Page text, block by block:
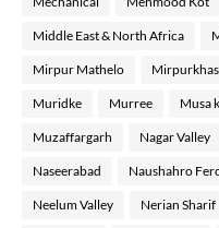
Middle East & North Africa
Mirpur Mathelo Mirpurkhas
Muridke Murree Musa
Muzaffargarh Nagar Valley
Naseerabad Naushahro
Neelum Valley Nerian Sharif